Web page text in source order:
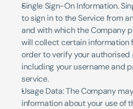
Single Sign-On Information.
to sign in to the Service from
and with which the Company
will collect certain information
order to verify your authorised
including your username and
service.
Usage Data: The Company
information about your use of